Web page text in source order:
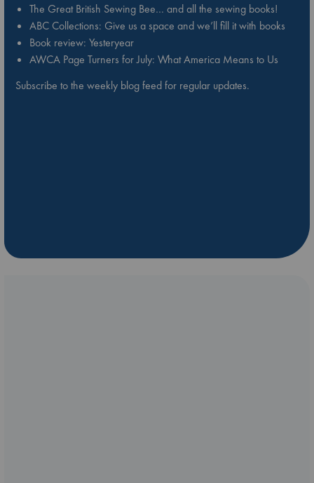
The Great British Sewing Bee… and all the sewing books!
ABC Collections: Give us a space and we’ll fill it with books
Book review: Yesteryear
AWCA Page Turners for July: What America Means to Us
Subscribe to the weekly blog feed for regular updates.